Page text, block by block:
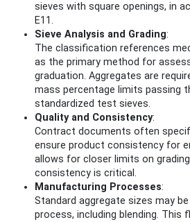
sieves with square openings, in
E11.
Sieve Analysis and Grading:
The classification references
as the primary method for
graduation. Aggregates are
mass percentage limits passing
standardized test sieves.
Quality and Consistency:
Contract documents often
ensure product consistency for
allows for closer limits on
consistency is critical.
Manufacturing Processes:
Standard aggregate sizes may
process, including blending. This